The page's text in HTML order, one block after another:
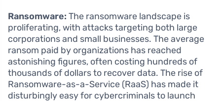
Ransomware: The ransomware landscape is
proliferating, with attacks targeting both large
corporations and small businesses. The average
ransom paid by organizations has reached
astonishing figures, often costing hundreds of
thousands of dollars to recover data. The rise of
Ransomware-as-a-Service (RaaS) has made it
disturbingly easy for cybercriminals to launch